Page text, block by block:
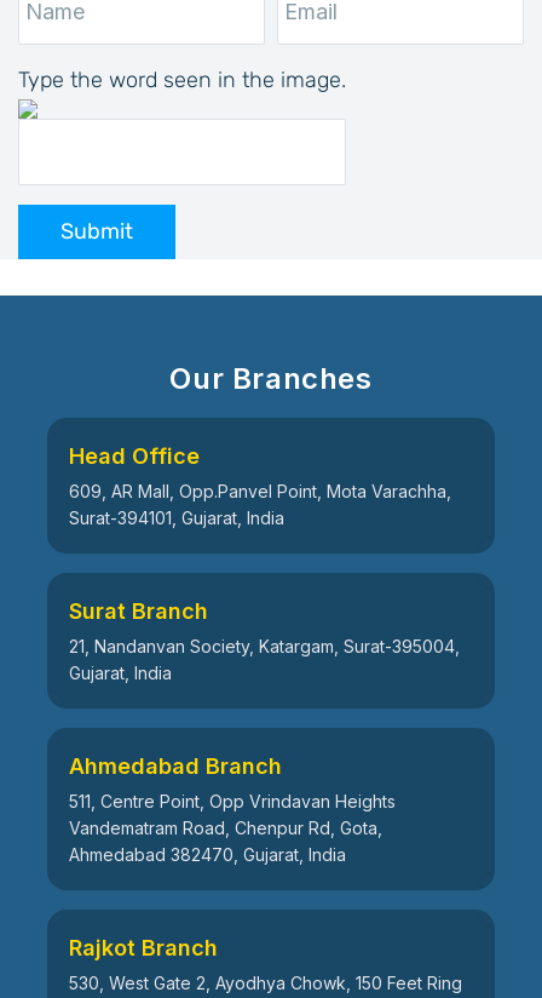
Type the word seen in the image.
Submit
Our Branches
Head Office
609, AR Mall, Opp.Panvel Point, Mota Varachha,
Surat-394101, Gujarat, India
Surat Branch
21, Nandanvan Society, Katargam, Surat-395004,
Gujarat, India
Ahmedabad Branch
511, Centre Point, Opp Vrindavan Heights
Vandematram Road, Chenpur Rd, Gota,
Ahmedabad 382470, Gujarat, India
Rajkot Branch
530, West Gate 2, Ayodhya Chowk, 150 Feet Ring